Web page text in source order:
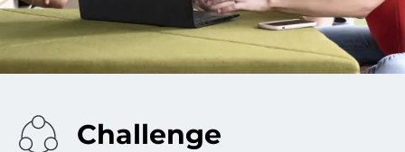
Challenge